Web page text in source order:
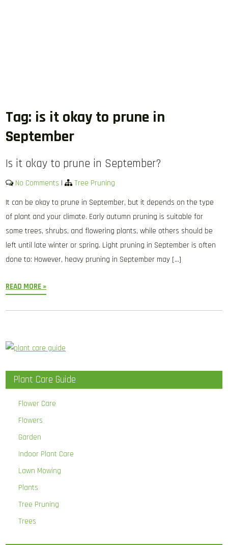
Tag: is it okay to prune in
September
Is it okay to prune in September?
No Comments |
Tree Pruning
It can be okay to prune in September, but it depends on the type
of plant and your climate. Early autumn pruning is suitable for
some trees, shrubs, and flowering plants, while others should be
left until late winter or spring. Light pruning in September is often
done to: However, heavy pruning in September may […]
READ MORE »
Plant Care Guide
Flower Care
Flowers
Garden
Indoor Plant Care
Lawn Mowing
Plants
Tree Pruning
Trees